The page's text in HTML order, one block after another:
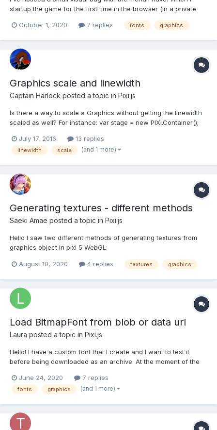
startup the game for the first time in the browser (in a private
properly display but the "button" objects do not. The buttons
October 1, 2020 7 replies fonts graphics
Graphics scale and linewidth
Captain Harlock posted a topic in Pixi.js
Is there a way to scale a Graphics without getting the linewidth
scaled as well? For instance: var stage = new PIXI.Container();
linewidth = 10; graphics.beginFill(0xFF3300);
graphics.lineStyle(linewidth, 0xffd900, 1);...
July 17, 2016 13 replies
linewidth scale (and 1 more)
Generating textures - different methods
Saeki Amae posted a topic in Pixi.js
Hello I saw two different methods of generating textures from
graphics object in pixi 5 WebGL:
renderer.generateTexture(graphics) How those methods differ
Documentation doesn't explain it ex...
August 10, 2020 4 replies textures graphics
Load BitmapFont from blob or data url
Laura posted a topic in Pixi.js
Hello! I have a custom font that I create and I want to test it
before being downloaded as an archive. At the moment of the
OPTIONS) functionality. I was wondering if I can load it directly
from an xml data string or blo...
June 24, 2020 7 replies
fonts graphics (and 1 more)